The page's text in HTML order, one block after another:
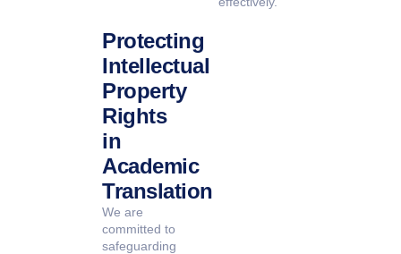
Protecting
Intellectual
Property
Rights
in
Academic
Translation
We are
committed to
safeguarding